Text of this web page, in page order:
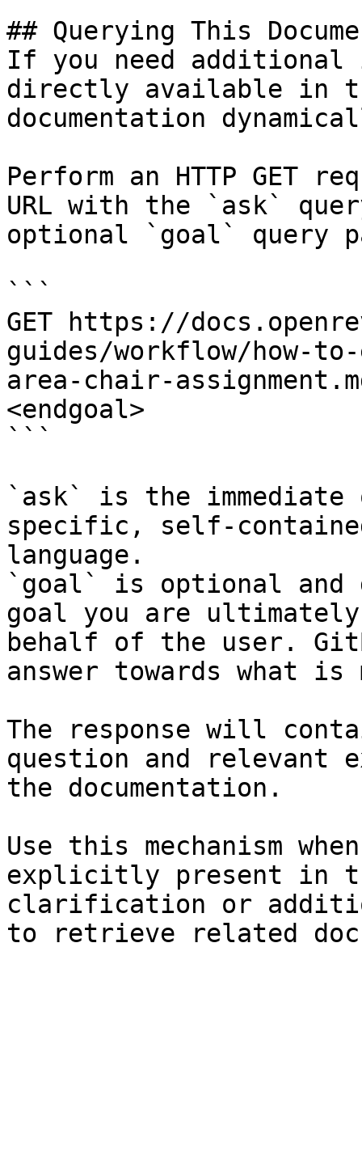
## Querying This
If you need
directly available in
documentation
Perform an HTTP GET
URL with the `ask`
optional `goal` query
```
GET https://
guides/workflow/how-
area-chair-
<endgoal>
```
`ask` is the
specific, self-
language.
`goal` is optional and
goal you are
behalf of the user.
answer towards what
The response will
question and relevant
the documentation.
Use this mechanism
explicitly present in
clarification or